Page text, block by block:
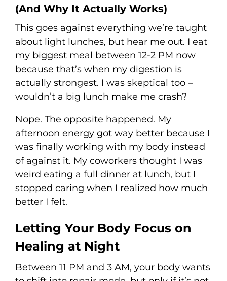
(And Why It Actually Works)
This goes against everything we’re taught
about light lunches, but hear me out. I eat
my biggest meal between 12-2 PM now
because that’s when my digestion is
actually strongest. I was skeptical too –
wouldn’t a big lunch make me crash?
Nope. The opposite happened. My
afternoon energy got way better because I
was finally working with my body instead
of against it. My coworkers thought I was
weird eating a full dinner at lunch, but I
stopped caring when I realized how much
better I felt.
Letting Your Body Focus on
Healing at Night
Between 11 PM and 3 AM, your body wants